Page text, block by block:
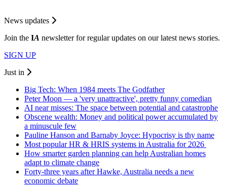
News updates
Join the IA newsletter for regular updates on our latest news stories.
SIGN UP
Just in
Big Tech: When 1984 meets The Godfather
Peter Moon — a 'very unattractive', pretty funny comedian
AI near misses: The space between potential and catastrophe
Obscene wealth: Money and political power accumulated by
a minuscule few
Pauline Hanson and Barnaby Joyce: Hypocrisy is thy name
Most popular HR & HRIS systems in Australia for 2026
How smarter garden planning can help Australian homes
adapt to climate change
Forty-three years after Hawke, Australia needs a new
economic debate